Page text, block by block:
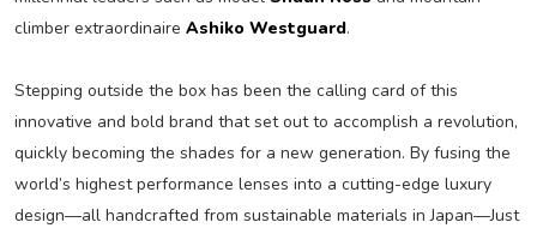
climber extraordinaire Ashiko Westguard.
Stepping outside the box has been the calling card of this
innovative and bold brand that set out to accomplish a revolution,
quickly becoming the shades for a new generation. By fusing the
world’s highest performance lenses into a cutting-edge luxury
design—all handcrafted from sustainable materials in Japan—Just